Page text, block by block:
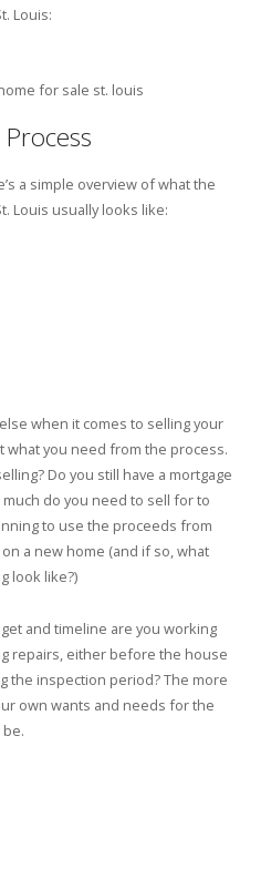
Louis:
a simple overview of what the
Louis usually looks like:
when it comes to selling your
what you need from the process.
Do you still have a mortgage
do you need to sell for to
to use the proceeds from
a new home (and if so, what
look like?)
and timeline are you working
repairs, either before the house
the inspection period? The more
own wants and needs for the